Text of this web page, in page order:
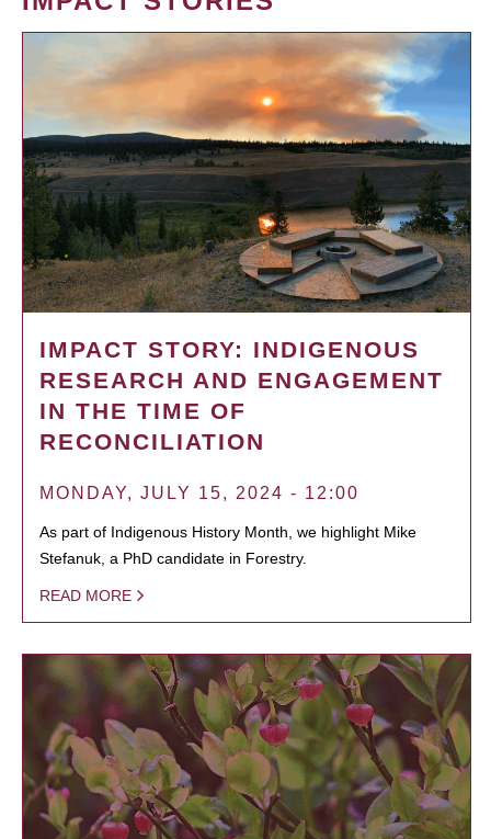
IMPACT STORY: INDIGENOUS
RESEARCH AND ENGAGEMENT
IN THE TIME OF
RECONCILIATION
MONDAY, JULY 15, 2024 - 12:00
As part of Indigenous History Month, we highlight Mike
Stefanuk, a PhD candidate in Forestry.
READ MORE